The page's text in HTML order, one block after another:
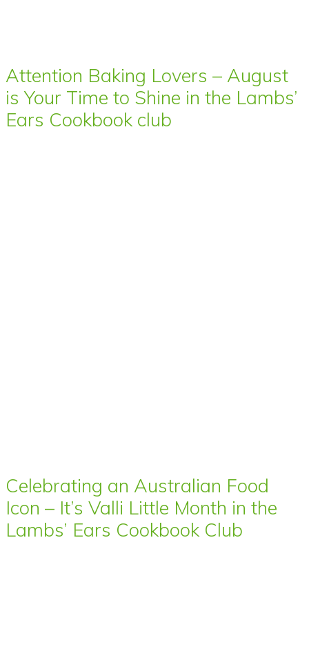
Attention Baking Lovers – August
is Your Time to Shine in the Lambs’
Ears Cookbook club
Celebrating an Australian Food
Icon – It’s Valli Little Month in the
Lambs’ Ears Cookbook Club